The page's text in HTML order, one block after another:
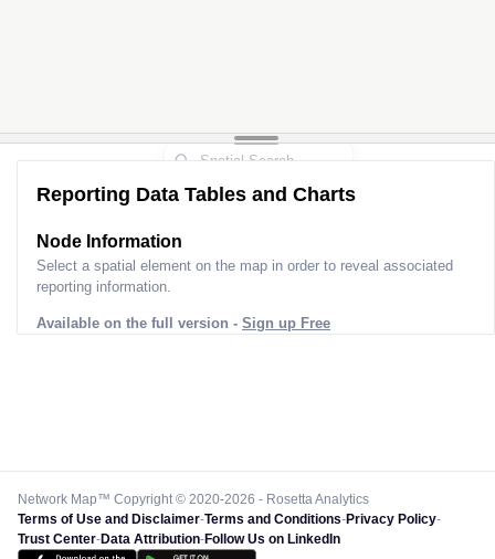
Reporting Data Tables and Charts
Node Information
Select a spatial element on the map in order to reveal associated
reporting information.
Available on the full version - Sign up Free
Network Map™ Copyright © 2020-2026 - Rosetta Analytics
Terms of Use and Disclaimer-Terms and Conditions-Privacy Policy-
Trust Center-Data Attribution-Follow Us on LinkedIn